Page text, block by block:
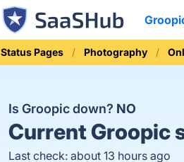
Status Pages Photography
Is Groopic down? NO
CurrentGroopic
Last check: about 13 hours ago